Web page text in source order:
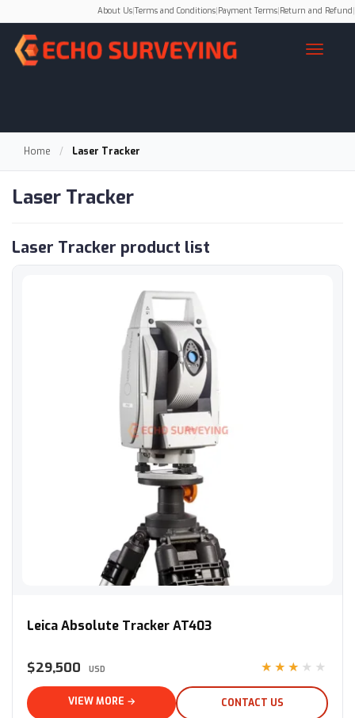
About Us|Terms and Conditions|Payment Terms|Return and Refund|
Home / Laser Tracker
Laser Tracker
Laser Tracker product list
Leica Absolute Tracker AT403
$29,500 USD ★★★★★
VIEW MORE → CONTACT US